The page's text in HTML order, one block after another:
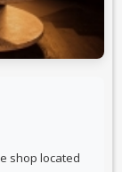
shop located